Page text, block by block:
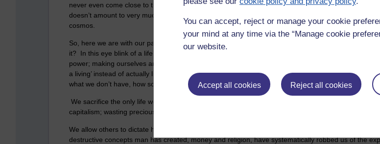
You can accept, reject or manage your cookie
your mind at any time via the “Manage cookie
our website.
Accept all cookies Reject all cookies
never even come close to this life span. When that is measured against the age of the universe, it
doesn’t amount to very much at all, a mere speck of dust, a fraction of a blink of an eye in the
cosmos.
So, here we are with our paltry 70 years, on this tiny blue dot rolling around the sun and what do we
it? In this eye blink of a life, we waste so much of it. We waste it fighting in wars, over land, religion,
power; making ourselves and everybody else miserable and afraid; scrabbling around like rats trying
a living’ instead of actually living; bitching and whining about petty stupidities, like what other people
what we don’t have, how someone looks, how someone lives...
We sacrifice the only life we have (I think) obsessing on nonsense and tying ourselves down to the
capitalism; wasting precious time appeasing the forces of society, family and our own misguided
We allow others to dictate how the world should be and let them do our thinking for us. The two most
destructive concepts man has created, money and religion, have systematically robbed us of the